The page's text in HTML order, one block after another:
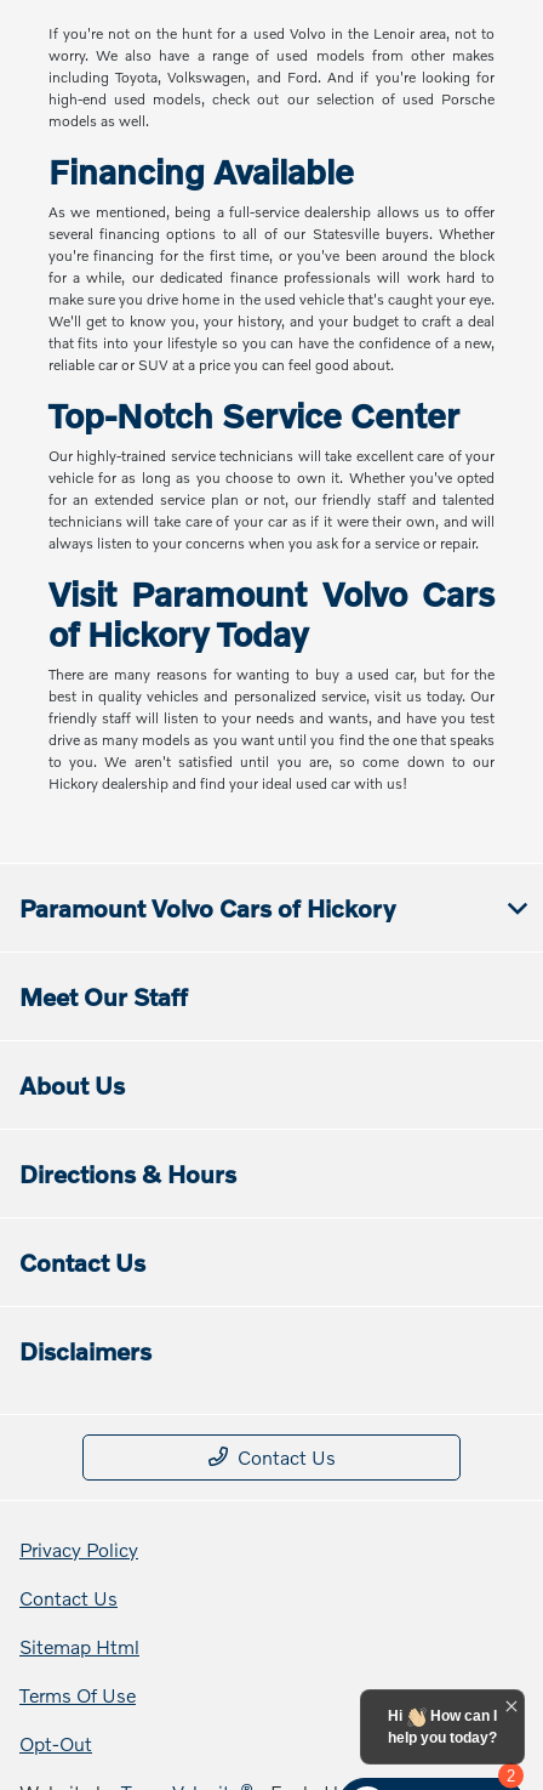
If you're not on the hunt for a used Volvo in the Lenoir area, not to
worry. We also have a range of used models from other makes
including Toyota, Volkswagen, and Ford. And if you're looking for
high-end used models, check out our selection of used Porsche
models as well.
Financing Available
As we mentioned, being a full-service dealership allows us to offer
several financing options to all of our Statesville buyers. Whether
you're financing for the first time, or you've been around the block
for a while, our dedicated finance professionals will work hard to
make sure you drive home in the used vehicle that's caught your eye.
We'll get to know you, your history, and your budget to craft a deal
that fits into your lifestyle so you can have the confidence of a new,
reliable car or SUV at a price you can feel good about.
Top-Notch Service Center
Our highly-trained service technicians will take excellent care of your
vehicle for as long as you choose to own it. Whether you've opted
for an extended service plan or not, our friendly staff and talented
technicians will take care of your car as if it were their own, and will
always listen to your concerns when you ask for a service or repair.
Visit Paramount Volvo Cars
of Hickory Today
There are many reasons for wanting to buy a used car, but for the
best in quality vehicles and personalized service, visit us today. Our
friendly staff will listen to your needs and wants, and have you test
drive as many models as you want until you find the one that speaks
to you. We aren't satisfied until you are, so come down to our
Hickory dealership and find your ideal used car with us!
Paramount Volvo Cars of Hickory
Meet Our Staff
About Us
Directions & Hours
Contact Us
Disclaimers
Contact Us
Privacy Policy
Contact Us
Sitemap Html
Terms Of Use
Opt-Out
2
Hi
How can I
help you today?